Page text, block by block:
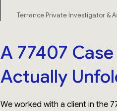
Terrance Private Investigator &
A 77407
Actually
We worked with a client in the